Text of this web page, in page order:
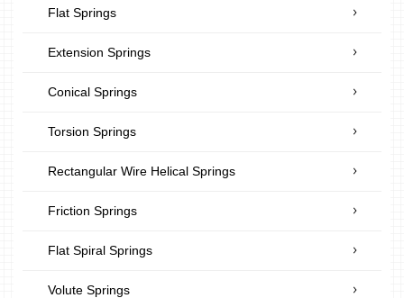
Flat Springs
Extension Springs
Conical Springs
Torsion Springs
Rectangular Wire Helical Springs
Friction Springs
Flat Spiral Springs
Volute Springs